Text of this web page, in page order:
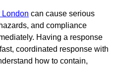
London can cause serious
and compliance
Having a response
coordinated response with
how to contain,